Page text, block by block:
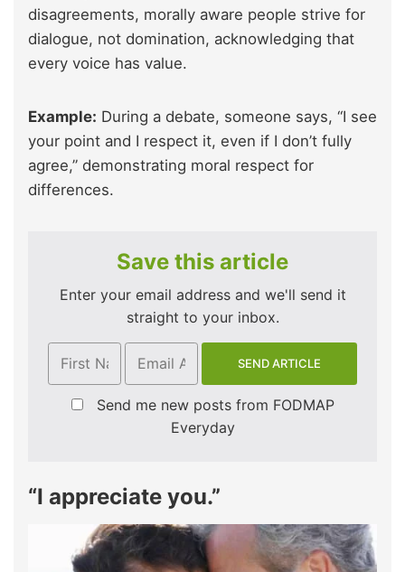
disagreements, morally aware people strive for
dialogue, not domination, acknowledging that
every voice has value.
Example: During a debate, someone says, “I see
your point and I respect it, even if I don’t fully
agree,” demonstrating moral respect for
differences.
Save this article
Enter your email address and we'll send it
straight to your inbox.
Send me new posts from FODMAP
Everyday
“I appreciate you.”